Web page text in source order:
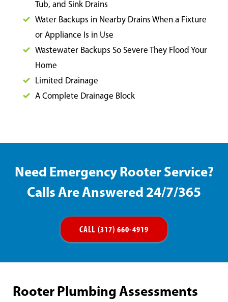
Tub, and Sink Drains
Water Backups in Nearby Drains When a Fixture
or Appliance Is in Use
Wastewater Backups So Severe They Flood Your
Home
Limited Drainage
A Complete Drainage Block
Need Emergency Rooter Service?
Calls Are Answered 24/7/365
CALL (317) 660-4919
Rooter Plumbing Assessments